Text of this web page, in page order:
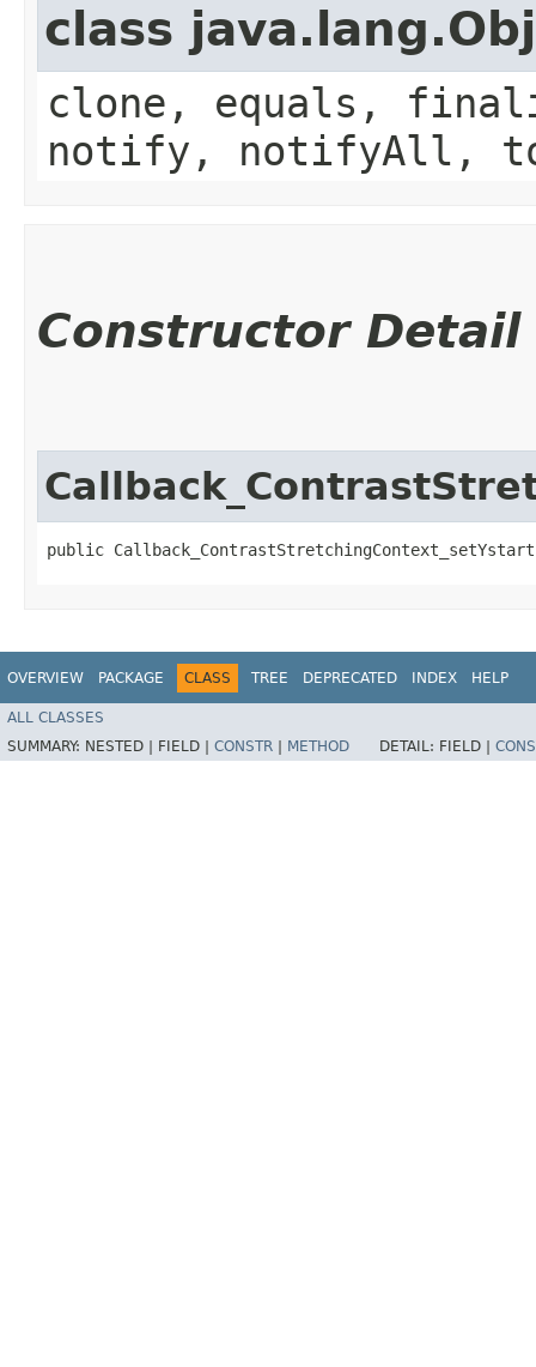
class
clone, equals,
notify, notifyAll,
Constructor Detail
public
OVERVIEW PACKAGE CLASS TREE DEPRECATED INDEX HELP
ALL CLASSES
SUMMARY: NESTED | FIELD | CONSTR METHOD DETAIL: FIELD |